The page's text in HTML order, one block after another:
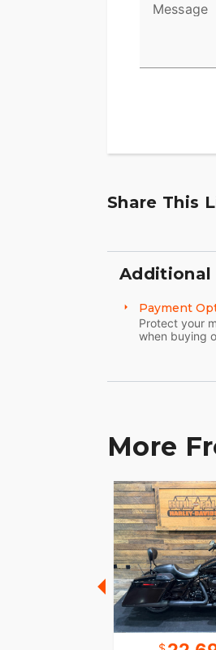
Message
Share This
Additional
Payment
Protect your
when buying
More